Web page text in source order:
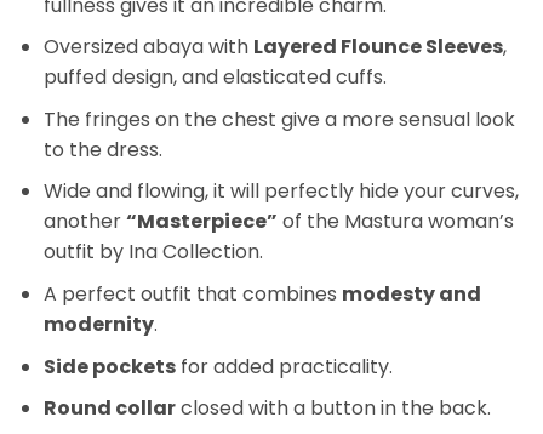
Oversized abaya with Layered Flounce Sleeves,
puffed design, and elasticated cuffs.
The fringes on the chest give a more sensual look
to the dress.
Wide and flowing, it will perfectly hide your curves,
another“Masterpiece” of the Mastura woman’s
outfit by Ina Collection.
A perfect outfit that combines modesty and
modernity.
Side pocketsfor added practicality.
Round collarclosed with a button in the back.